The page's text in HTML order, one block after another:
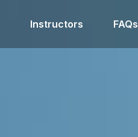
Instructors FAQs